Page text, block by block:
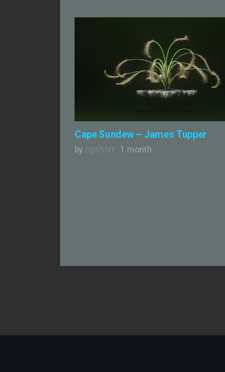
Cape Sundew — James Tupper
by cgshort 1 month